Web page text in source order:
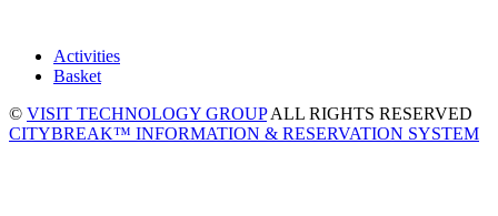
Activities
Basket
© VISIT TECHNOLOGY GROUPALL RIGHTS RESERVED
CITYBREAK™ INFORMATION & RESERVATION SYSTEM